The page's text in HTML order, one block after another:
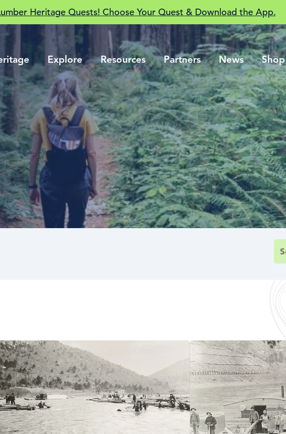
Heritage Quests! Choose Your Quest & Download the App.
Explore Resources Partners News Shop